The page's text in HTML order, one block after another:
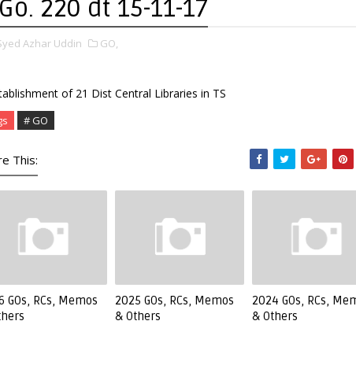
Go. 220 dt 15-11-17
Azhar Uddin GO,
of 21 Dist Central Libraries in TS
# GO
This:
GOs, RCs, Memos
2025 GOs, RCs, Memos
& Others
2024 GOs, RCs,
& Others